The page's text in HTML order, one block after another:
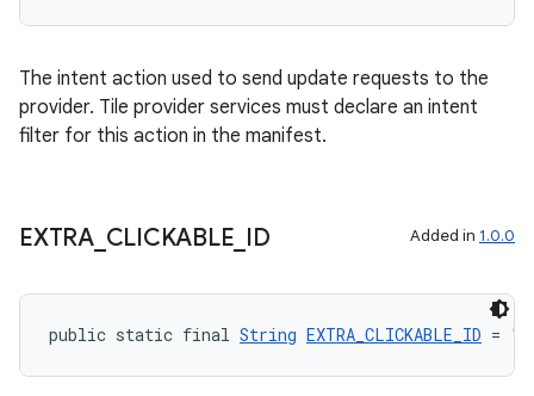
The intent action used to send update requests to the
provider. Tile provider services must declare an intent
filter for this action in the manifest.
EXTRA_ CLICKABLE ID Added in 1.0.0
public static final String EXTRA_CLICKABLE_ID =